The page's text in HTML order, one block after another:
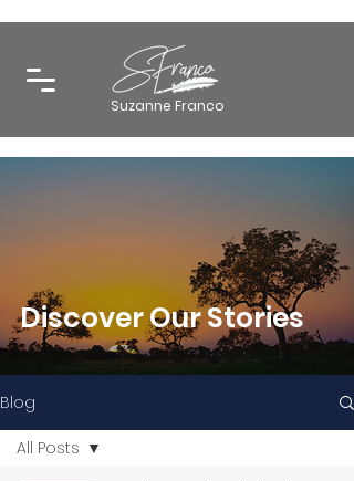
Suzanne Franco
Discover Our Stories
Blog
All Posts